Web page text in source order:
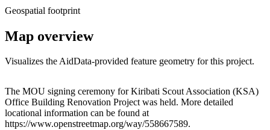
Geospatial footprint
Map overview
Visualizes the AidData-provided feature geometry for this project.
+
−
The MOU signing ceremony for Kiribati Scout Association (KSA)
Office Building Renovation Project was held. More detailed
locational information can be found at
https://www.openstreetmap.org/way/558667589.